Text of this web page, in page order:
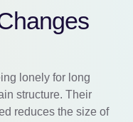
lonely for long
structure. Their
reduces the size of